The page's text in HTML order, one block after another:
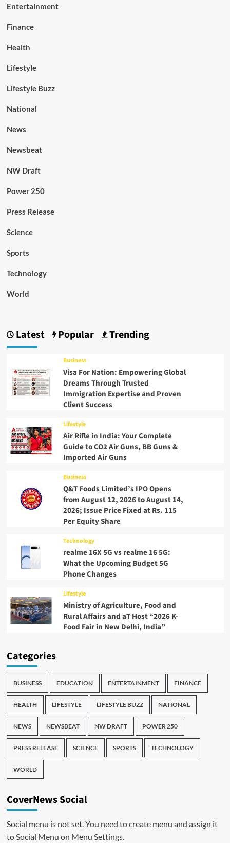
Entertainment
Finance
Health
Lifestyle
Lifestyle Buzz
National
News
Newsbeat
NW Draft
Power 250
Press Release
Science
Sports
Technology
World
Latest Popular Trending
Business
Visa For Nation: Empowering Global
Dreams Through Trusted
Immigration Expertise and Proven
Client Success
Lifestyle
Air Rifle in India: Your Complete
Guide to CO2 Air Guns, BB Guns &
Imported Air Guns
Business
Q&T Foods Limited’s IPO Opens
from August 12, 2026 to August 14,
2026; Issue Price Fixed at Rs. 115
Per Equity Share
Technology
realme 16X 5G vs realme 16 5G:
What the Upcoming Budget 5G
Phone Changes
Lifestyle
Ministry of Agriculture, Food and
Rural Affairs and aT Host “2026 K-
Food Fair in New Delhi, India”
Categories
BUSINESS EDUCATION ENTERTAINMENT FINANCE
HEALTH LIFESTYLE LIFESTYLE BUZZ NATIONAL
NEWS NEWSBEAT NW DRAFT POWER 250
PRESS RELEASE SCIENCE SPORTS TECHNOLOGY
WORLD
CoverNews Social
Social menu is not set. You need to create menu and assign it
to Social Menu on Menu Settings.